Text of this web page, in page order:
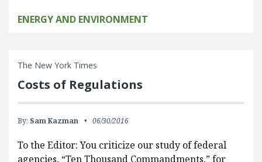
ENERGY AND ENVIRONMENT
The New York Times
Costs of Regulations
By: Sam Kazman 06/30/2016
To the Editor: You criticize our study of federal
agencies, “Ten Thousand Commandments,” for